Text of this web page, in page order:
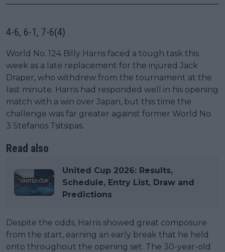
4-6, 6-1, 7-6(4)
World No. 124 Billy Harris faced a tough task this
week as a late replacement for the injured Jack
Draper, who withdrew from the tournament at the
last minute. Harris had responded well in his opening
match with a win over Japan, but this time the
challenge was far greater against former World No.
3 Stefanos Tsitsipas.
Read also
United Cup 2026: Results,
Schedule, Entry List, Draw and
Predictions
Despite the odds, Harris showed great composure
from the start, earning an early break that he held
onto throughout the opening set. The 30-year-old